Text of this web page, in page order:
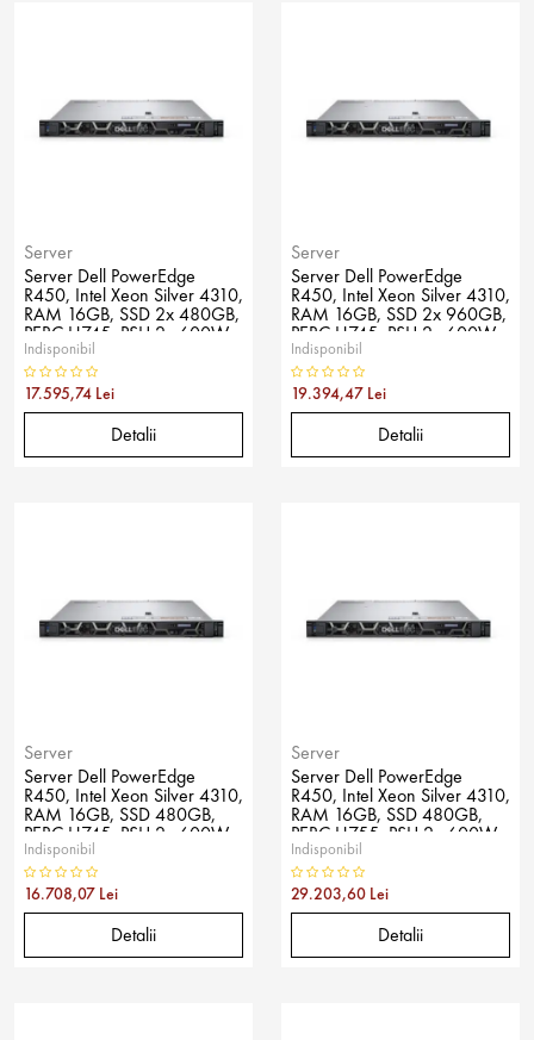
Server
Server Dell PowerEdge
R450, Intel Xeon Silver 4310,
RAM 16GB, SSD 2x 480GB,
PERC H745, PSU 2x 600W,
No OS
Indisponibil
17.595,74 Lei
Detalii
Server
Server Dell PowerEdge
R450, Intel Xeon Silver 4310,
RAM 16GB, SSD 2x 960GB,
PERC H745, PSU 2x 600W,
No OS
Indisponibil
19.394,47 Lei
Detalii
Server
Server Dell PowerEdge
R450, Intel Xeon Silver 4310,
RAM 16GB, SSD 480GB,
PERC H745, PSU 2x 600W,
No OS
Indisponibil
16.708,07 Lei
Detalii
Server
Server Dell PowerEdge
R450, Intel Xeon Silver 4310,
RAM 16GB, SSD 480GB,
PERC H755, PSU 2x 600W,
No OS
Indisponibil
29.203,60 Lei
Detalii